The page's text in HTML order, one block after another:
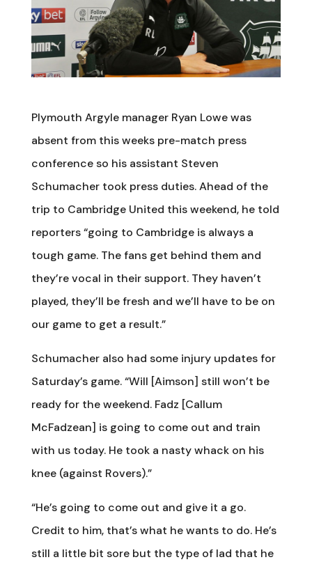
Plymouth Argyle manager Ryan Lowe was
absent from this weeks pre-match press
conference so his assistant Steven
Schumacher took press duties. Ahead of the
trip to Cambridge United this weekend, he told
reporters “going to Cambridge is always a
tough game. The fans get behind them and
they’re vocal in their support. They haven’t
played, they’ll be fresh and we’ll have to be on
our game to get a result.”
Schumacher also had some injury updates for
Saturday’s game. “Will [Aimson] still won’t be
ready for the weekend. Fadz [Callum
McFadzean] is going to come out and train
with us today. He took a nasty whack on his
knee (against Rovers).”
“He’s going to come out and give it a go.
Credit to him, that’s what he wants to do. He’s
still a little bit sore but the type of lad that he